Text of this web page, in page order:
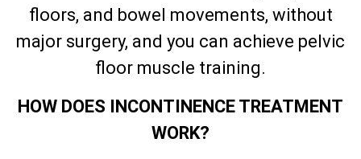
floors, and bowel movements, without
major surgery, and you can achieve pelvic
floor muscle training.
HOW DOES INCONTINENCE TREATMENT
WORK?